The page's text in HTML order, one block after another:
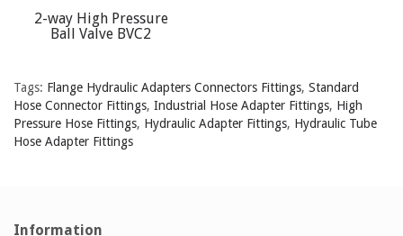
2-way High Pressure
Ball Valve BVC2
Tags: Flange Hydraulic Adapters Connectors Fittings, Standard
Hose Connector Fittings, Industrial Hose Adapter Fittings, High
Pressure Hose Fittings, Hydraulic Adapter Fittings, Hydraulic Tube
Hose Adapter Fittings
Information